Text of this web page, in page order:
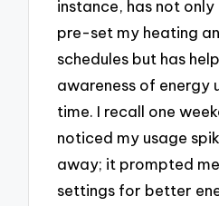
instance, has not
pre-set my heating
schedules but has
awareness of energy
time. I recall one
noticed my usage
away; it prompted
settings for better